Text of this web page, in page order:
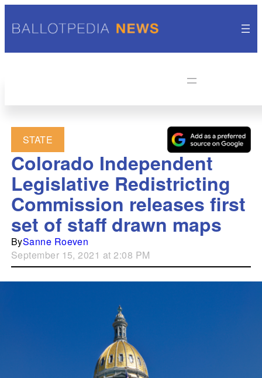
STATE
Colorado Independent
Legislative Redistricting
Commission releases first
set of staff drawn maps
BySanne Roeven
September 15, 2021 at 2:08 PM